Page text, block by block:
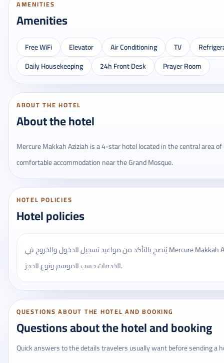
AMENITIES
Amenities
Free WiFi Elevator Air Conditioning TV
Daily Housekeeping
24h Front Desk Prayer Room
ABOUT THE HOTEL
About the hotel
Mercure Makkah Aziziah is a 4-star hotel located in the central area
comfortable accommodation near the Grand Mosque.
HOTEL POLICIES
Hotel policies
يُنصح بالتأكد من مواعيد تسجيل الدخول والخروج في Mercure Makkah Aziziah، وقد تختلف بعض
الخدمات حسب الموسم ونوع الحجز.
QUESTIONS ABOUT THE HOTEL AND BOOKING
Questions about the hotel and booking
Quick answers to the details travelers usually want before sending a